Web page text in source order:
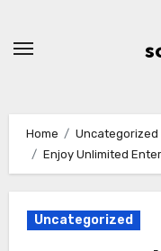
Home
Uncategorized
Enjoy Unlimited
Uncategorized